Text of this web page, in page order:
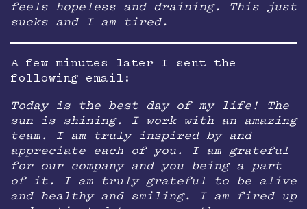
feels hopeless and draining. This just
sucks and I am tired.
A few minutes later I sent the
following email:
Today is the best day of my life! The
sun is shining. I work with an amazing
team. I am truly inspired by and
appreciate each of you. I am grateful
for our company and you being a part
of it. I am truly grateful to be alive
and healthy and smiling. I am fired up